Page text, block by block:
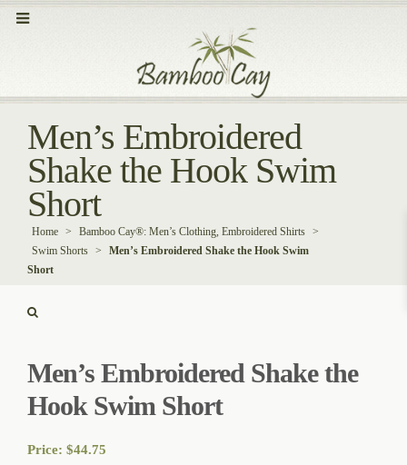
Men’s Embroidered
Shake the Hook Swim
Short
Home > Bamboo Cay®: Men’s Clothing, Embroidered Shirts >
Swim Shorts >
Men’s Embroidered Shake the Hook Swim
Short
Men’s Embroidered Shake the
Hook Swim Short
Price: $44.75